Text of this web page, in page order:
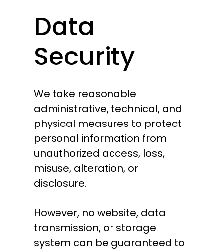
Data
Security
We take reasonable
administrative, technical, and
physical measures to protect
personal information from
unauthorized access, loss,
misuse, alteration, or
disclosure.
However, no website, data
transmission, or storage
system can be guaranteed to